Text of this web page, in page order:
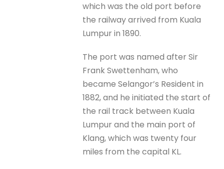
which was the old port before
the railway arrived from Kuala
Lumpur in 1890.
The port was named after Sir
Frank Swettenham, who
became Selangor’s Resident in
1882, and he initiated the start of
the rail track between Kuala
Lumpur and the main port of
Klang, which was twenty four
miles from the capital KL.